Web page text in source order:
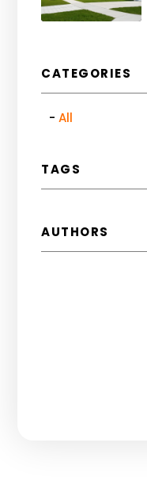
CATEGORIES
All
TAGS
AUTHORS